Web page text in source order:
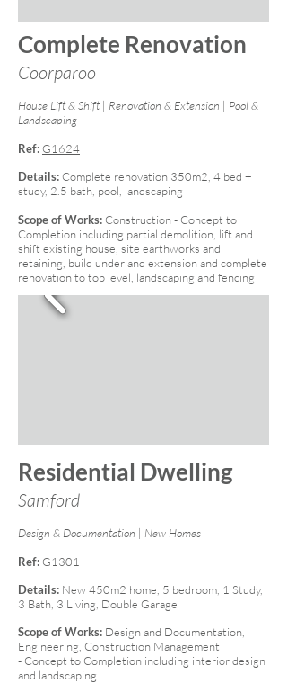
Residential Dwelling
Samford
Design & Documentation | New Homes
Ref:G1301
Details: New 450m2 home, 5 bedroom, 1 Study,
3 Bath, 3 Living, Double Garage
Scope of Works: Design and Documentation,
Engineering, Construction Management
- Concept to Completion including interior design
and landscaping
Complete Renovation
Coorparoo
House Lift & Shift | Renovation & Extension | Pool &
Landscaping
Ref:G1624
Details:Complete renovation 350m2, 4 bed +
study, 2.5 bath, pool, landscaping
Scope of Works:Construction - Concept to
Completion including partial demolition, lift and
shift existing house, site earthworks and
retaining, build under and extension and complete
renovation to top level, landscaping and fencing